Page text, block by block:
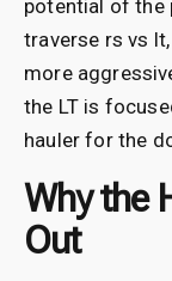
potential of the
traverse rs vs
more
the LT is
hauler for the
Why the
Out